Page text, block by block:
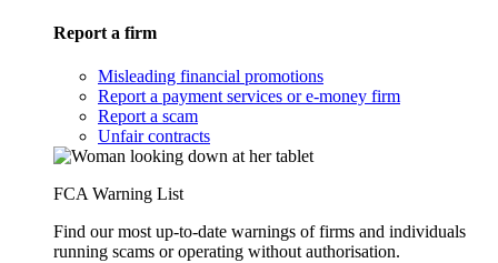
Report a firm
Misleading financial promotions
Report a payment services or e-money firm
Report a scam
Unfair contracts
FCA Warning List
Find our most up-to-date warnings of firms and individuals
running scams or operating without authorisation.